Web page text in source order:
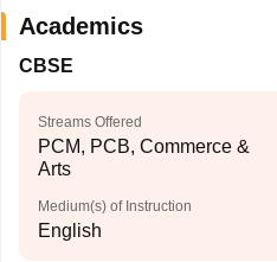
Academics
CBSE
Streams Offered
PCM, PCB, Commerce &
Arts
Medium(s) of Instruction
English